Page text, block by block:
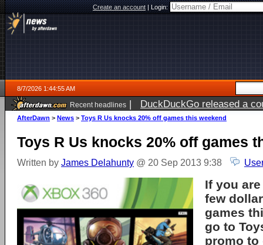
Create an account|Login:
8/7/2026 1:44:55 AM
Recent headlines | DuckDuckGo released a
ago
AfterDawn > News > Toys R Us knocks 20% off games this weekend
Toys R Us knocks 20% off games
Written by James Delahunty @ 20 Sep 2013 9:38
If you
few
games
go to
promo to